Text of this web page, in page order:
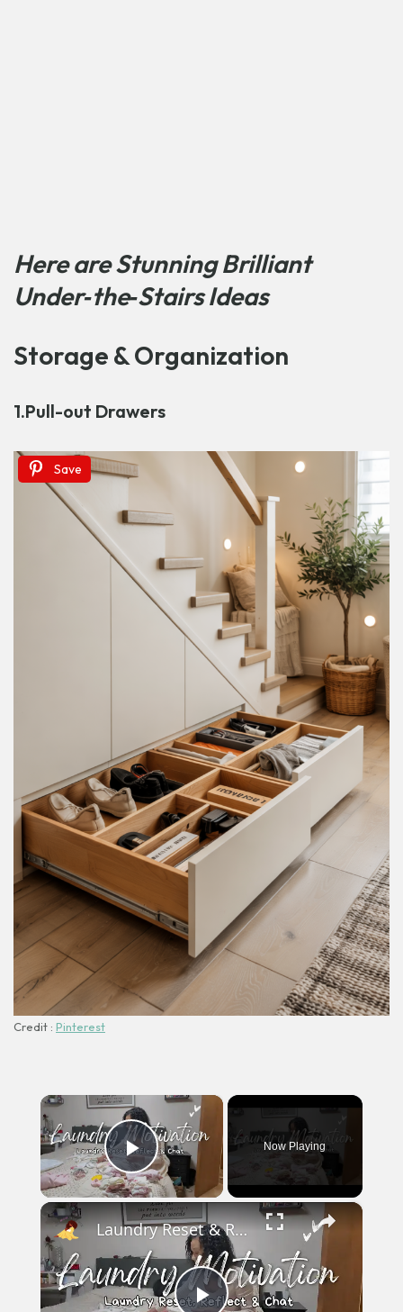
Here are Stunning Brilliant
Under‑the‑Stairs Ideas
Storage & Organization
1.Pull-out Drawers
Save
Credit : Pinterest
×
Play Video
Now Playing
×
Laundry Reset & Reflect: Becoming a More Intentional Mom & Wife| Simple Living & Minimalism Chat